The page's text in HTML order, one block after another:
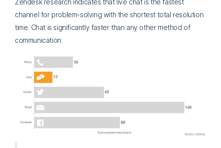
Zendesk research indicates that live chat is the fastest
channel for problem-solving with the shortest total resolution
time. Chat is significantly faster than any other method of
communication: